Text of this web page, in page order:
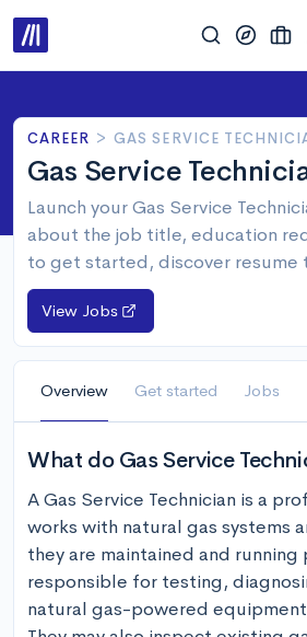
CAREER > GAS SERVICE
Gas Service
Launch your Gas Service
about the job title, education
to get started, discover resume
View Jobs
Overview Get started Jobs
What do Gas Service
A Gas Service Technician is a
works with natural gas systems
they are maintained and running
responsible for testing,
natural gas-powered equipment